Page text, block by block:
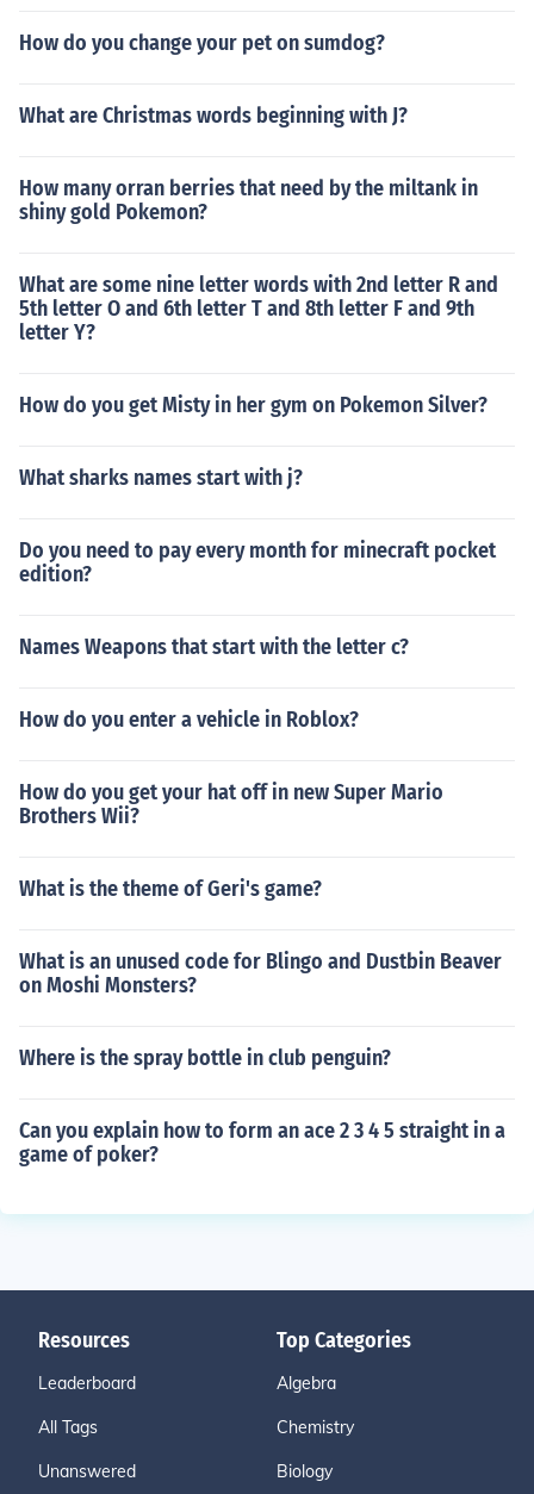
How do you change your pet on sumdog?
What are Christmas words beginning with J?
How many orran berries that need by the miltank in
shiny gold Pokemon?
What are some nine letter words with 2nd letter R and
5th letter O and 6th letter T and 8th letter F and 9th
letter Y?
How do you get Misty in her gym on Pokemon Silver?
What sharks names start with j?
Do you need to pay every month for minecraft pocket
edition?
Names Weapons that start with the letter c?
How do you enter a vehicle in Roblox?
How do you get your hat off in new Super Mario
Brothers Wii?
What is the theme of Geri's game?
What is an unused code for Blingo and Dustbin Beaver
on Moshi Monsters?
Where is the spray bottle in club penguin?
Can you explain how to form an ace 2 3 4 5 straight in a
game of poker?
Resources
Leaderboard
All Tags
Unanswered
Top Categories
Algebra
Chemistry
Biology